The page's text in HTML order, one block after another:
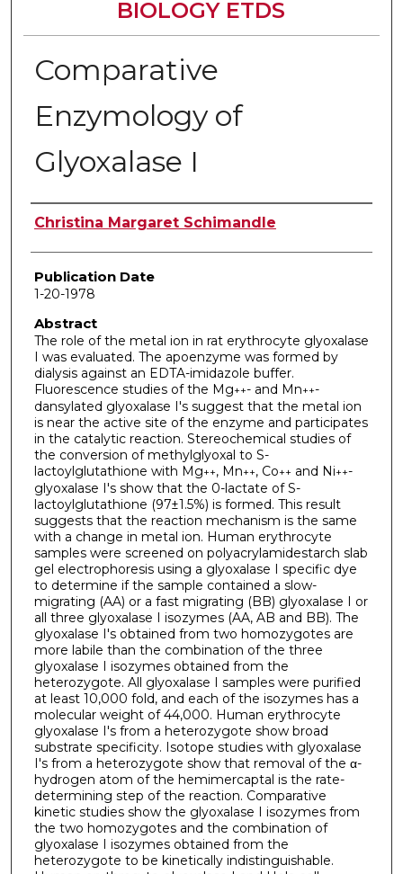
BIOLOGY ETDS
Comparative
Enzymology of
Glyoxalase I
Author
Christina Margaret Schimandle
Publication Date
1-20-1978
Abstract
The role of the metal ion in rat erythrocyte glyoxalase
I was evaluated. The apoenzyme was formed by
dialysis against an EDTA-imidazole buffer.
Fluorescence studies of the Mg++- and Mn++-
dansylated glyoxalase I's suggest that the metal ion
is near the active site of the enzyme and participates
in the catalytic reaction. Stereochemical studies of
the conversion of methylglyoxal to S-
lactoylglutathione with Mg++, Mn++, Co++ and Ni++-
glyoxalase I's show that the 0-lactate of S-
lactoylglutathione (97±1.5%) is formed. This result
suggests that the reaction mechanism is the same
with a change in metal ion. Human erythrocyte
samples were screened on polyacrylamide­starch slab
gel electrophoresis using a glyoxalase I specific dye
to determine if the sample contained a slow-
migrating (AA) or a fast migrating (BB) glyoxalase I or
all three glyoxalase I isozymes (AA, AB and BB). The
glyoxalase I's obtained from two homozygotes are
more labile than the combination of the three
glyoxalase I isozymes obtained from the
heterozygote. All glyoxalase I samples were purified
at least 10,000 fold, and each of the isozymes has a
molecular weight of 44,000. Human erythrocyte
glyoxalase I's from a heterozygote show broad
substrate specificity. Isotope studies with glyoxalase
I's from a heterozygote show that removal of the α-
hydrogen atom of the hemimercaptal is the rate-
determining step of the reaction. Comparative
kinetic studies show the glyoxalase I isozymes from
the two homozygotes and the combination of
glyoxalase I isozymes obtained from the
heterozygote to be kinetically indistinguishable.